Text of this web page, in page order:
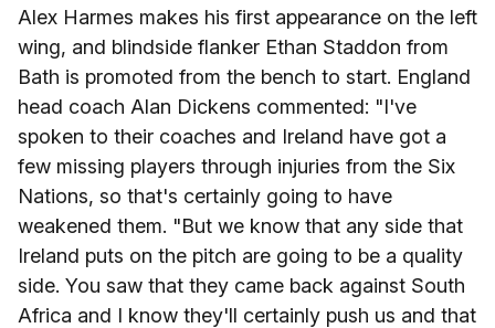
Alex Harmes makes his first appearance on the left
wing, and blindside flanker Ethan Staddon from
Bath is promoted from the bench to start. England
head coach Alan Dickens commented: "I've
spoken to their coaches and Ireland have got a
few missing players through injuries from the Six
Nations, so that's certainly going to have
weakened them. "But we know that any side that
Ireland puts on the pitch are going to be a quality
side. You saw that they came back against South
Africa and I know they'll certainly push us and that